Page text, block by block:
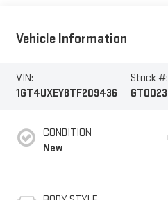
Vehicle Information
VIN:
1GT4UXEY8TF209436
Stock #:
GT0023
CONDITION
New